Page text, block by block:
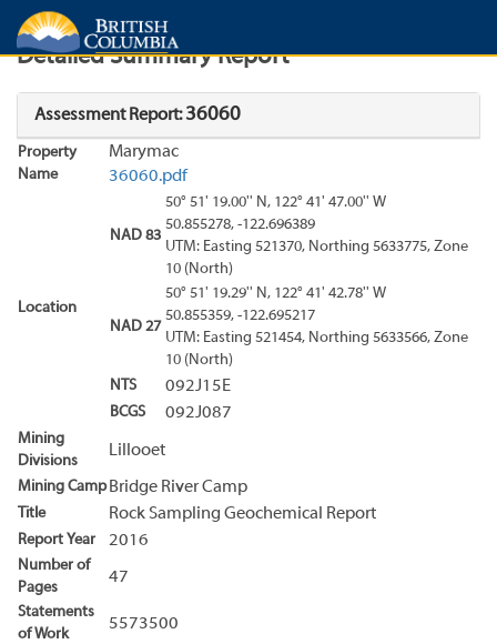
Search Search Results
Detailed Summary Report
Assessment Report:36060
Property
Name
Marymac
36060.pdf
Location
NAD 83
50° 51' 19.00'' N, 122° 41' 47.00'' W
50.855278, -122.696389
UTM: Easting 521370, Northing 5633775, Zone
10 (North)
NAD 27
50° 51' 19.29'' N, 122° 41' 42.78'' W
50.855359, -122.695217
UTM: Easting 521454, Northing 5633566, Zone
10 (North)
NTS
092J15E
BCGS 092J087
Mining
Divisions
Lillooet
Mining Camp Bridge River Camp
Title Rock Sampling Geochemical Report
Report Year 2016
Number of
Pages
47
Statements
of Work
5573500